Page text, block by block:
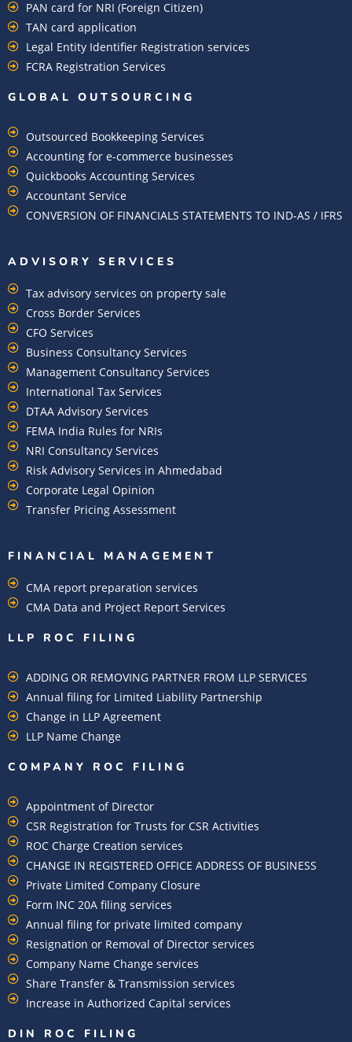
PAN card for NRI (Foreign Citizen)
TAN card application
Legal Entity Identifier Registration services
FCRA Registration Services
GLOBAL OUTSOURCING
Outsourced Bookkeeping Services
Accounting for e-commerce businesses
Quickbooks Accounting Services
Accountant Service
CONVERSION OF FINANCIALS STATEMENTS TO IND-AS / IFRS
ADVISORY SERVICES
Tax advisory services on property sale
Cross Border Services
CFO Services
Business Consultancy Services
Management Consultancy Services
International Tax Services
DTAA Advisory Services
FEMA India Rules for NRIs
NRI Consultancy Services
Risk Advisory Services in Ahmedabad
Corporate Legal Opinion
Transfer Pricing Assessment
FINANCIAL MANAGEMENT
CMA report preparation services
CMA Data and Project Report Services
LLP ROC FILING
ADDING OR REMOVING PARTNER FROM LLP SERVICES
Annual filing for Limited Liability Partnership
Change in LLP Agreement
LLP Name Change
COMPANY ROC FILING​
Appointment of Director
CSR Registration for Trusts for CSR Activities
ROC Charge Creation services
CHANGE IN REGISTERED OFFICE ADDRESS OF BUSINESS
Private Limited Company Closure
Form INC 20A filing services
Annual filing for private limited company
Resignation or Removal of Director services
Company Name Change services
Share Transfer & Transmission services
Increase in Authorized Capital services
DIN ROC FILING​